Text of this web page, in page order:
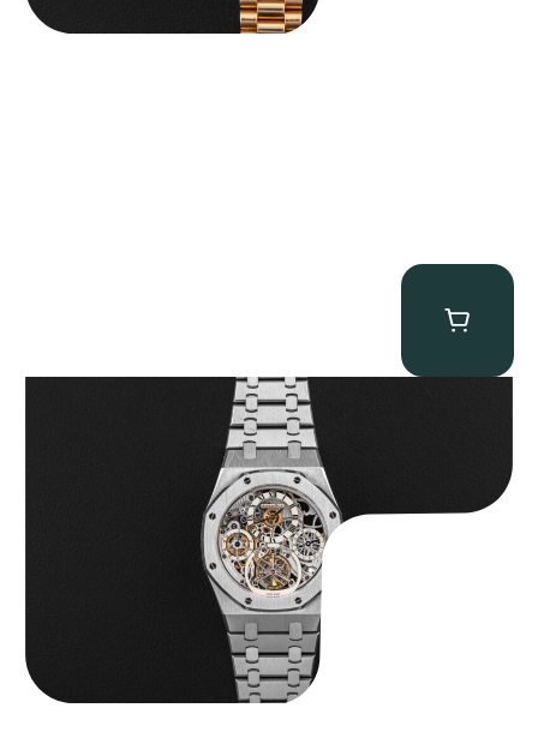
Audemars Piguet “25902PT Skeleton Tourbillon” Royal Oak